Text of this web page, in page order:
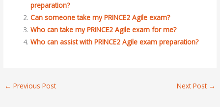
preparation?
Can someone take my PRINCE2 Agile exam?
Who can take my PRINCE2 Agile exam for me?
Who can assist with PRINCE2 Agile exam preparation?
← Previous Post Next Post →